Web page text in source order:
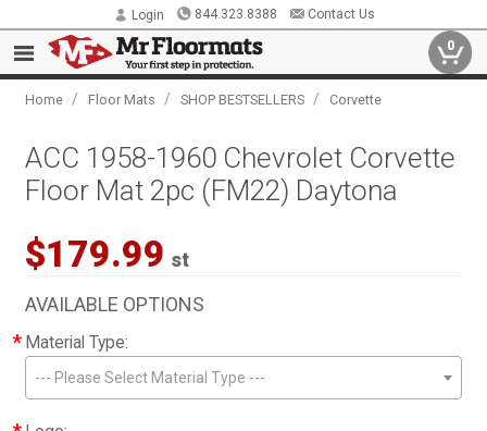
Login 844.323.8388 Contact Us
0
Home / Floor Mats / SHOP BESTSELLERS / Corvette
ACC 1958-1960 Chevrolet Corvette
Floor Mat 2pc (FM22) Daytona
$179.99 st
AVAILABLE OPTIONS
* Material Type:
--- Please Select Material Type ---